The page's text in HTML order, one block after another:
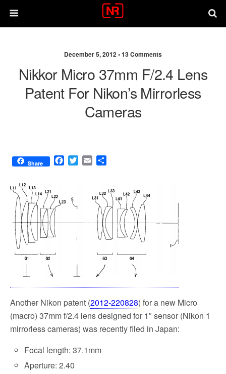
December 5, 2012 •13 Comments
Nikkor Micro 37mm F/2.4 Lens
Patent For Nikon’s Mirrorless
Cameras
Share
F
b
o
T
r
E
l
r
e
Another Nikon patent (2012-220828) for a new Micro
(macro) 37mm f/2.4 lens designed for 1″ sensor (Nikon 1
mirrorless cameras) was recently filed in Japan:
Focal length: 37.1mm
Aperture: 2.40